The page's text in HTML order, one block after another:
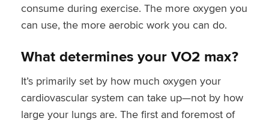
consume during exercise. The more oxygen you
can use, the more aerobic work you can do.
What determines your VO2 max?
It’s primarily set by how much oxygen your
cardiovascular system can take up—not by how
large your lungs are. The first and foremost of